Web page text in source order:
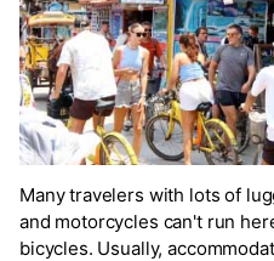
Many travelers with lots of
and motorcycles can't run
bicycles. Usually,